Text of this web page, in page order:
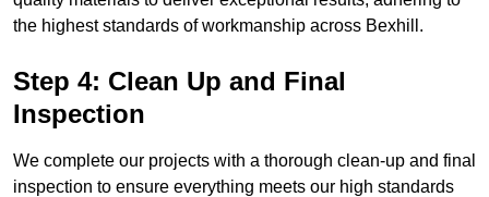
the highest standards of workmanship across Bexhill.
Step 4: Clean Up and Final
Inspection
We complete our projects with a thorough clean-up and final
inspection to ensure everything meets our high standards